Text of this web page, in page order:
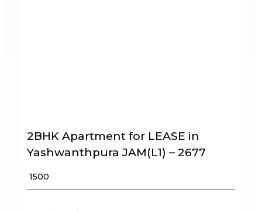
2BHK Apartment for LEASE in
Yashwanthpura JAM(L1) – 2677
₹ 1500